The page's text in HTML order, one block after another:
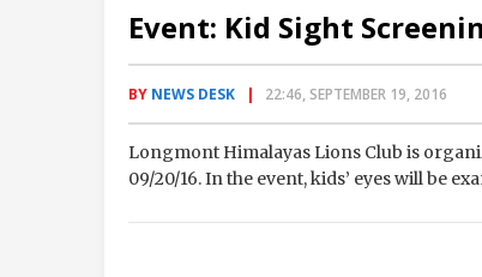
Event: Kid Sight
BY NEWS DESK 22:46, SEPTEMBER 19, 2016
Longmont Himalayas Lions Club is
09/20/16. In the event, kids’ eyes will be